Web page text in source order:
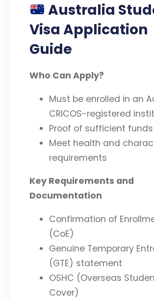
Australia
Visa Application
Guide
Who Can Apply?
Must be enrolled in an
CRICOS-registered
Proof of sufficient funds
Meet health and
requirements
Key Requirements and
Documentation
Confirmation of
(CoE)
Genuine Temporary
(GTE) statement
OSHC (Overseas
Cover)